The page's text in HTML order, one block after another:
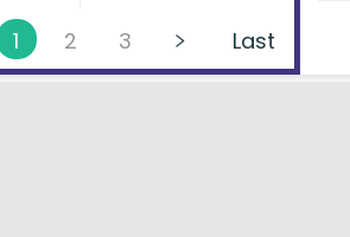
1 2 3 Last